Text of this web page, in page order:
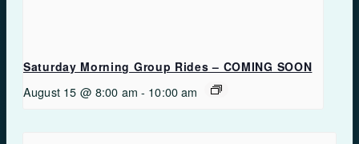
Saturday Morning Group Rides – COMING SOON
August 15 @ 8:00 am - 10:00 am